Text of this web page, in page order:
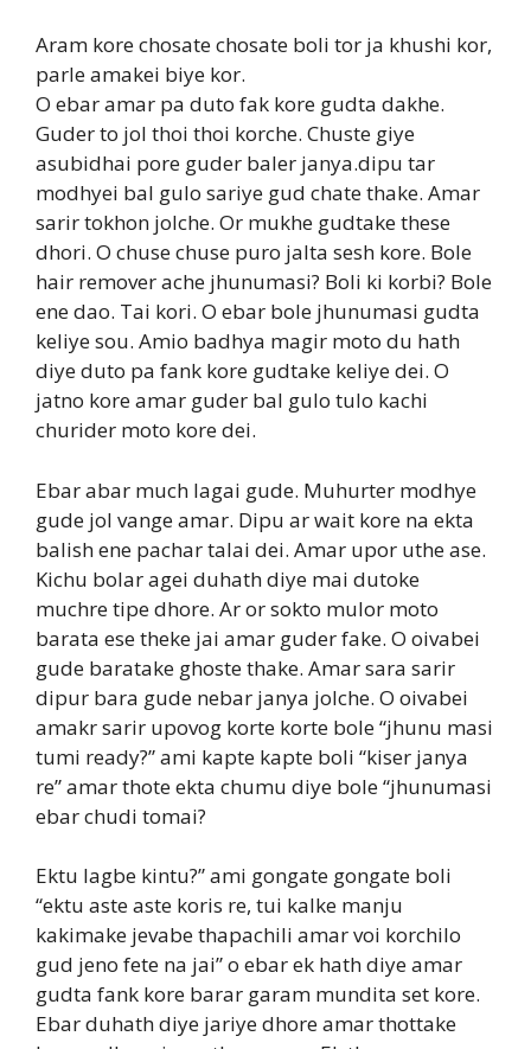
Aram kore chosate chosate boli tor ja khushi kor,
parle amakei biye kor.
O ebar amar pa duto fak kore gudta dakhe.
Guder to jol thoi thoi korche. Chuste giye
asubidhai pore guder baler janya.dipu tar
modhyei bal gulo sariye gud chate thake. Amar
sarir tokhon jolche. Or mukhe gudtake these
dhori. O chuse chuse puro jalta sesh kore. Bole
hair remover ache jhunumasi? Boli ki korbi? Bole
ene dao. Tai kori. O ebar bole jhunumasi gudta
keliye sou. Amio badhya magir moto du hath
diye duto pa fank kore gudtake keliye dei. O
jatno kore amar guder bal gulo tulo kachi
churider moto kore dei.
Ebar abar much lagai gude. Muhurter modhye
gude jol vange amar. Dipu ar wait kore na ekta
balish ene pachar talai dei. Amar upor uthe ase.
Kichu bolar agei duhath diye mai dutoke
muchre tipe dhore. Ar or sokto mulor moto
barata ese theke jai amar guder fake. O oivabei
gude baratake ghoste thake. Amar sara sarir
dipur bara gude nebar janya jolche. O oivabei
amakr sarir upovog korte korte bole “jhunu masi
tumi ready?” ami kapte kapte boli “kiser janya
re” amar thote ekta chumu diye bole “jhunumasi
ebar chudi tomai?
Ektu lagbe kintu?” ami gongate gongate boli
“ektu aste aste koris re, tui kalke manju
kakimake jevabe thapachili amar voi korchilo
gud jeno fete na jai” o ebar ek hath diye amar
gudta fank kore barar garam mundita set kore.
Ebar duhath diye jariye dhore amar thottake